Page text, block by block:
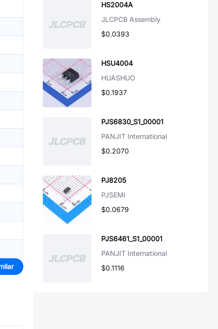
HS2004A
JLCPCB Assembly
$0.0393
HSU4004
HUASHUO
$0.1937
PJS6830_S1_00001
PANJIT International
$0.2070
PJ8205
PJSEMI
$0.0679
PJS6461_S1_00001
PANJIT International
$0.1116